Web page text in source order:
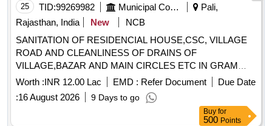
25 TID:99269982 Municipal Corporations
Pali,
Rajasthan, India
New
NCB
SANITATION OF RESIDENCIAL HOUSE,CSC, VILLAGE
ROAD AND CLEANLINESS OF DRAINS OF
VILLAGE,BAZAR AND MAIN CIRCLES ETC IN GRAM
PANCHAYT BILAWAS PS SOJAT
Worth :INR 12.00 Lac EMD : Refer Document
Due Date
:16 August 2026 9 Days to go
Buy for
500 Points